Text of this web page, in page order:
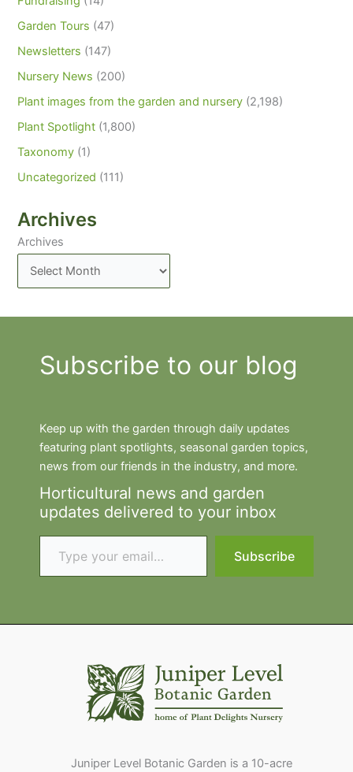
Garden Tours (47)
Newsletters (147)
Nursery News (200)
Plant images from the garden and nursery (2,198)
Plant Spotlight (1,800)
Taxonomy (1)
Uncategorized (111)
Archives
Archives
Subscribe to our blog
Keep up with the garden through daily updates
featuring plant spotlights, seasonal garden topics,
news from our friends in the industry, and more.
Horticultural news and garden
updates delivered to your inbox
Type your email…
Subscribe
Juniper Level Botanic Garden is a 10-acre